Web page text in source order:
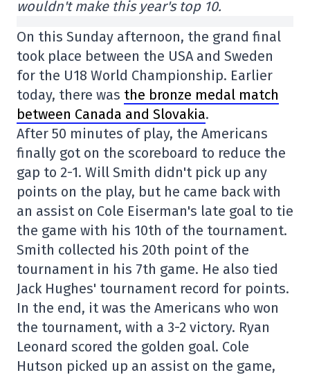
wouldn't make this year's top 10.
On this Sunday afternoon, the grand final
took place between the USA and Sweden
for the U18 World Championship. Earlier
today, there was the bronze medal match
between Canada and Slovakia.
After 50 minutes of play, the Americans
finally got on the scoreboard to reduce the
gap to 2-1. Will Smith didn't pick up any
points on the play, but he came back with
an assist on Cole Eiserman's late goal to tie
the game with his 10th of the tournament.
Smith collected his 20th point of the
tournament in his 7th game. He also tied
Jack Hughes' tournament record for points.
In the end, it was the Americans who won
the tournament, with a 3-2 victory. Ryan
Leonard scored the golden goal. Cole
Hutson picked up an assist on the game,